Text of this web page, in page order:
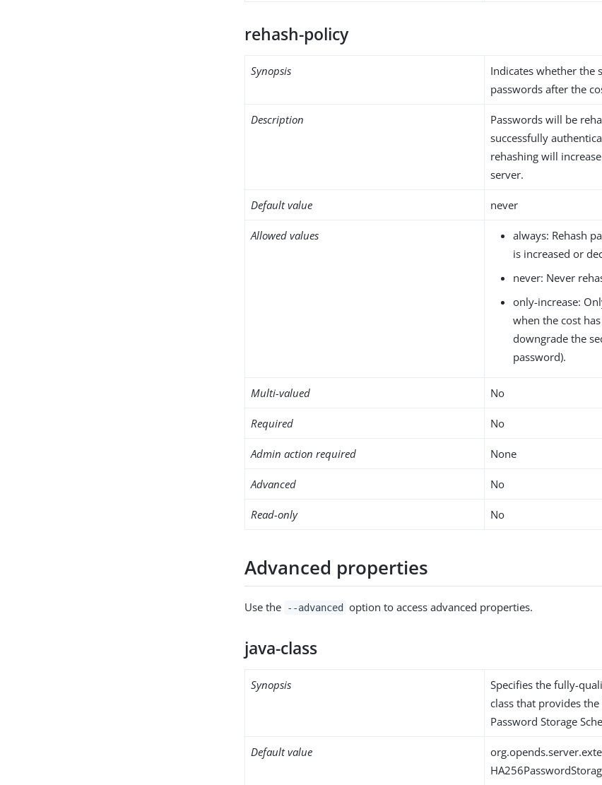
rehash-policy
Synopsis
Indicates whether the
passwords after the
Description
Passwords will be
successfully
rehashing will
server.
Default value never
Allowed values
always: Rehash
is increased or
never: Never
only-increase:
when the cost
downgrade the
password).
Multi-valued No
Required No
Admin action required None
Advanced No
Read-only No
Advanced properties
Use the --advanced option to access advanced properties.
java-class
Synopsis
Specifies the fully-
class that provides the
Password Storage
Default value